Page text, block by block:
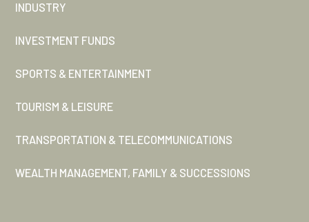
INDUSTRY
INVESTMENT FUNDS
SPORTS & ENTERTAINMENT
TOURISM & LEISURE
TRANSPORTATION & TELECOMMUNICATIONS
WEALTH MANAGEMENT, FAMILY & SUCCESSIONS